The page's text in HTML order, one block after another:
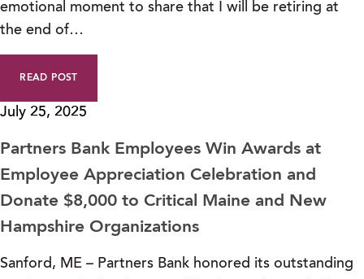
emotional moment to share that I will be retiring at
the end of…
READ POST
July 25, 2025
Partners Bank Employees Win Awards at
Employee Appreciation Celebration and
Donate $8,000 to Critical Maine and New
Hampshire Organizations
Sanford, ME – Partners Bank honored its outstanding